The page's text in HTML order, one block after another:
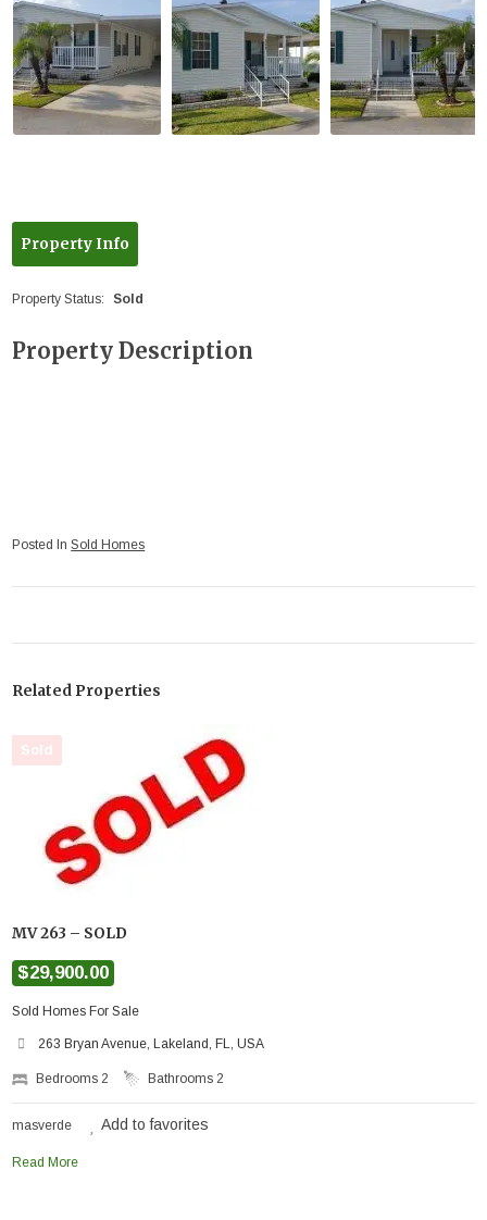
Property Info
Property Status: Sold
Property Description
Posted InSold Homes
Related Properties
Sold
MV 263 – SOLD
$29,900.00
Sold Homes For Sale
263 Bryan Avenue, Lakeland, FL, USA
Bedrooms 2 Bathrooms 2
masverde Add to favorites
Read More